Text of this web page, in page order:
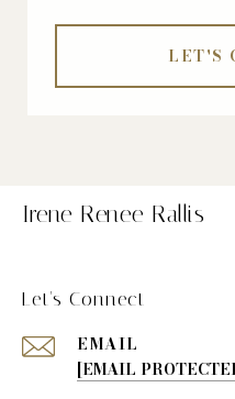
LET'S
Irene Renee Rallis
Let's Connect
EMAIL
[EMAIL